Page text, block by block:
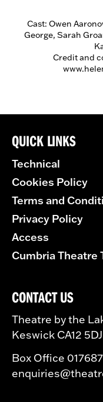
Cast: Owen
George, Sarah
Credit and
QUICK LINKS
Technical
Cookies Policy
Terms and
Privacy Policy
Access
Cumbria Theatre
CONTACT US
Theatre by the
Keswick CA12 5DJ
Box Office 017687